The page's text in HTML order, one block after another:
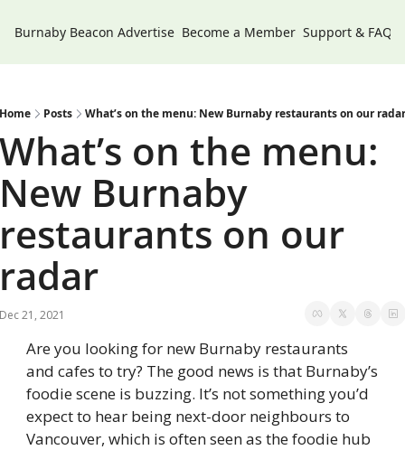
Burnaby Beacon Advertise Become a Member Support & FAQs
Home Posts What’s on the menu: New Burnaby restaurants on our radar
What’s on the menu:
New Burnaby
restaurants on our
radar
Dec 21, 2021
Are you looking for new Burnaby restaurants
and cafes to try? The good news is that Burnaby’s
foodie scene is buzzing. It’s not something you’d
expect to hear being next-door neighbours to
Vancouver, which is often seen as the foodie hub